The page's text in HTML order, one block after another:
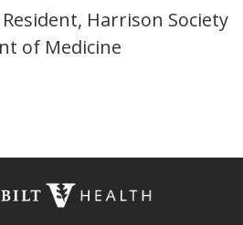
Harrison Society
of Medicine